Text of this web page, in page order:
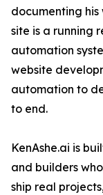
documenting his
site is a running
automation
website
automation to
to end.
KenAshe.ai is
and builders
ship real